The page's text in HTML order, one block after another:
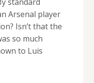
Arsenal player
Isn’t that the
so much
to Luis